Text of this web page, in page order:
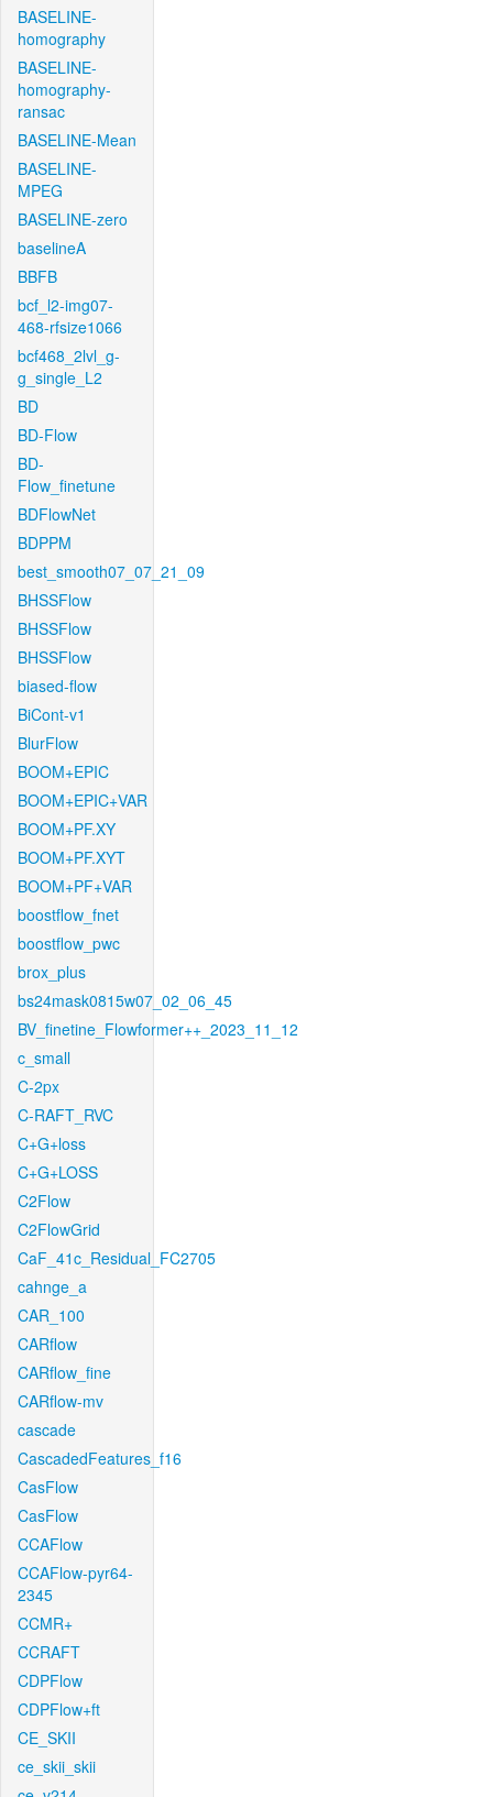
BASELINE-
homography
BASELINE-
homography-
ransac
BASELINE-Mean
BASELINE-
MPEG
BASELINE-zero
baselineA
BBFB
bcf_l2-img07-
468-rfsize1066
bcf468_2lvl_g-
g_single_L2
BD
BD-Flow
BD-
Flow_finetune
BDFlowNet
BDPPM
best_smooth07_07_21_09
BHSSFlow
BHSSFlow
BHSSFlow
biased-flow
BiCont-v1
BlurFlow
BOOM+EPIC
BOOM+EPIC+VAR
BOOM+PF.XY
BOOM+PF.XYT
BOOM+PF+VAR
boostflow_fnet
boostflow_pwc
brox_plus
bs24mask0815w07_02_06_45
BV_finetine_Flowformer++_2023_11_12
c_small
C-2px
C-RAFT_RVC
C+G+loss
C+G+LOSS
C2Flow
C2FlowGrid
CaF_41c_Residual_FC2705
cahnge_a
CAR_100
CARflow
CARflow_fine
CARflow-mv
cascade
CascadedFeatures_f16
CasFlow
CasFlow
CCAFlow
CCAFlow-pyr64-
2345
CCMR+
CCRAFT
CDPFlow
CDPFlow+ft
CE_SKII
ce_skii_skii